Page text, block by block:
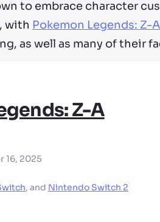
to embrace character
with Pokemon Legends: Z-A
as well as many of their
Z-A
16, 2025
, and Nintendo Switch 2